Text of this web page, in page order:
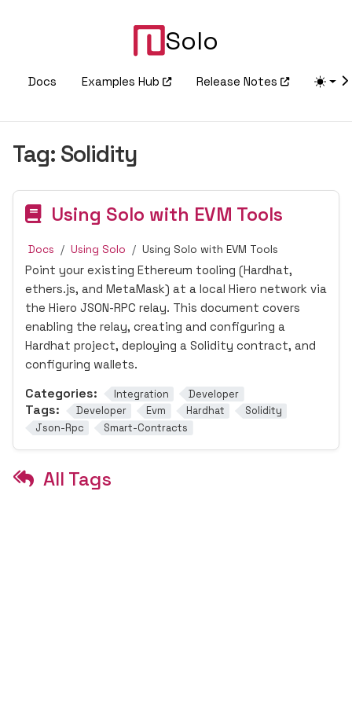
Solo
Docs Examples Hub Release Notes
Tag: Solidity
Using Solo with EVM Tools
Docs Using Solo Using Solo with EVM Tools
Point your existing Ethereum tooling (Hardhat,
ethers.js, and MetaMask) at a local Hiero network via
the Hiero JSON-RPC relay. This document covers
enabling the relay, creating and configuring a
Hardhat project, deploying a Solidity contract, and
configuring wallets.
Categories: Integration Developer
Tags: Developer Evm Hardhat
Solidity
Json-Rpc
Smart-Contracts
All Tags